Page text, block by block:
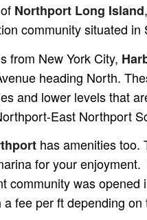
Northport Long Island,
community situated
from New York City,
heading North.
and lower levels that
East Northport
has amenities too.
for your
community was
fee per ft depending